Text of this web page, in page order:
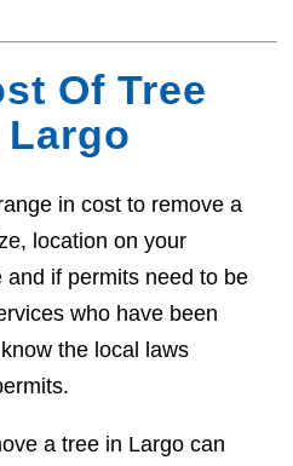
Of Tree
Largo
in cost to remove a
location on your
and if permits need to be
who have been
the local laws
a tree in Largo can